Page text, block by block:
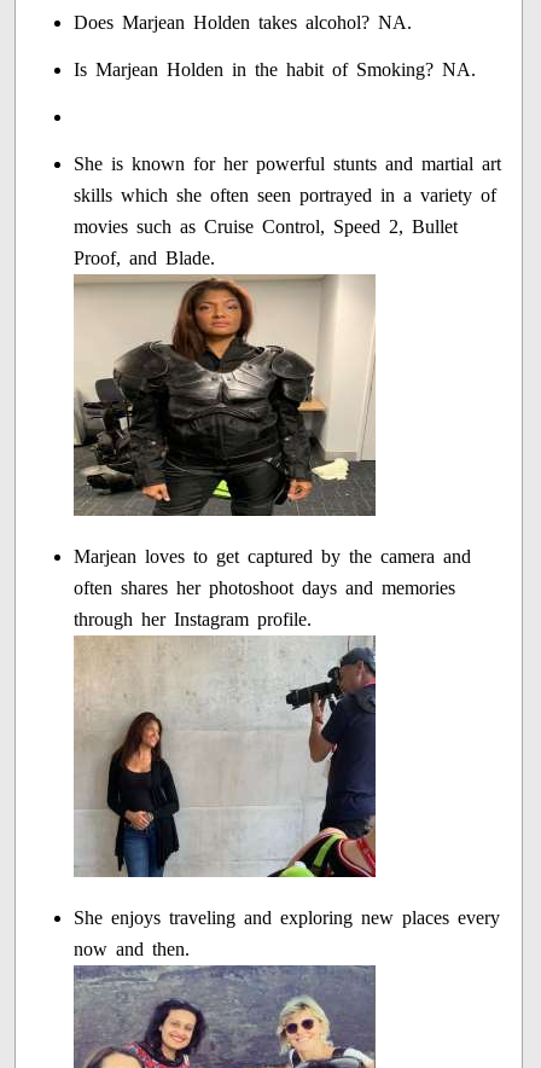
Does Marjean Holden takes alcohol? NA.
Is Marjean Holden in the habit of Smoking? NA.
She is known for her powerful stunts and martial art
skills which she often seen portrayed in a variety of
movies such as Cruise Control, Speed 2, Bullet
Proof, and Blade.
Marjean loves to get captured by the camera and
often shares her photoshoot days and memories
through her Instagram profile.
She enjoys traveling and exploring new places every
now and then.